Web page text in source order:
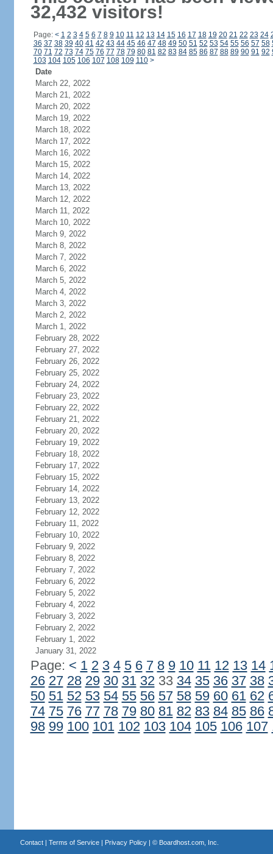
32,432 visitors!
Page: < 1 2 3 4 5 6 7 8 9 10 11 12 13 14 15 16 17 18 19 20 21 22 23 24
36 37 38 39 40 41 42 43 44 45 46 47 48 49 50 51 52 53 54 55 56 57 58
70 71 72 73 74 75 76 77 78 79 80 81 82 83 84 85 86 87 88 89 90 91 92
103 104 105 106 107 108 109 110 >
Date
March 22, 2022
March 21, 2022
March 20, 2022
March 19, 2022
March 18, 2022
March 17, 2022
March 16, 2022
March 15, 2022
March 14, 2022
March 13, 2022
March 12, 2022
March 11, 2022
March 10, 2022
March 9, 2022
March 8, 2022
March 7, 2022
March 6, 2022
March 5, 2022
March 4, 2022
March 3, 2022
March 2, 2022
March 1, 2022
February 28, 2022
February 27, 2022
February 26, 2022
February 25, 2022
February 24, 2022
February 23, 2022
February 22, 2022
February 21, 2022
February 20, 2022
February 19, 2022
February 18, 2022
February 17, 2022
February 15, 2022
February 14, 2022
February 13, 2022
February 12, 2022
February 11, 2022
February 10, 2022
February 9, 2022
February 8, 2022
February 7, 2022
February 6, 2022
February 5, 2022
February 4, 2022
February 3, 2022
February 2, 2022
February 1, 2022
January 31, 2022
Page: < 1 2 3 4 5 6 7 8 9 10 11 12 13 14
26 27 28 29 30 31 3233 34 35 36 37 38
50 51 52 53 54 55 56 57 58 59 60 61 62
74 75 76 77 78 79 80 81 82 83 84 85 86
98 99 100 101 102 103 104 105 106 107
Contact| Terms of Service| Privacy Policy| © Boardhost.com, Inc.